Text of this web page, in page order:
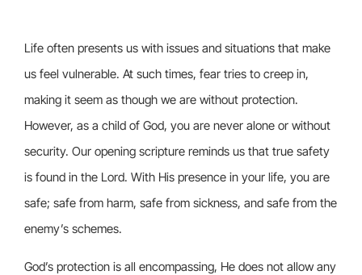
Life often presents us with issues and situations that make
us feel vulnerable. At such times, fear tries to creep in,
making it seem as though we are without protection.
However, as a child of God, you are never alone or without
security. Our opening scripture reminds us that true safety
is found in the Lord. With His presence in your life, you are
safe; safe from harm, safe from sickness, and safe from the
enemy’s schemes.
God’s protection is all encompassing, He does not allow any